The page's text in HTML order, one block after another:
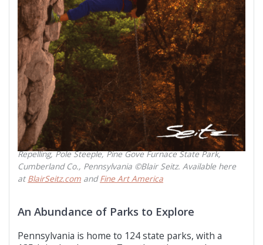
Repelling, Pole Steeple, Pine Gove Furnace State Park,
Cumberland Co., Pennsylvania ©Blair Seitz. Available here
at BlairSeitz.com andFine Art America
An Abundance of Parks to Explore
Pennsylvania is home to 124 state parks, with a